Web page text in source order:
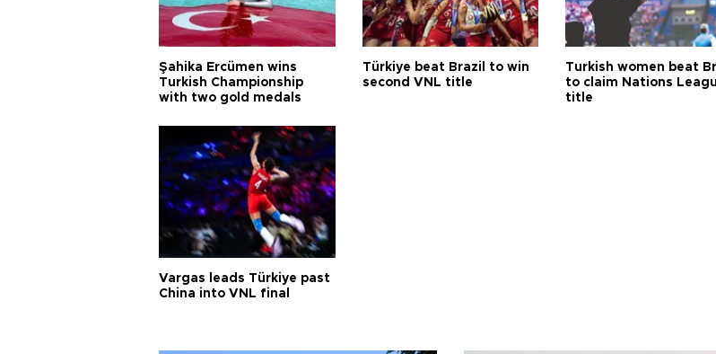
Şahika Ercümen wins
Turkish Championship
with two gold medals
Türkiye beat Brazil to win
second VNL title
Turkish women beat
to claim Nations
title
Vargas leads Türkiye past
China into VNL final